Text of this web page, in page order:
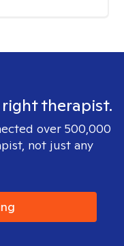
therapist.
over 500,000
not just any